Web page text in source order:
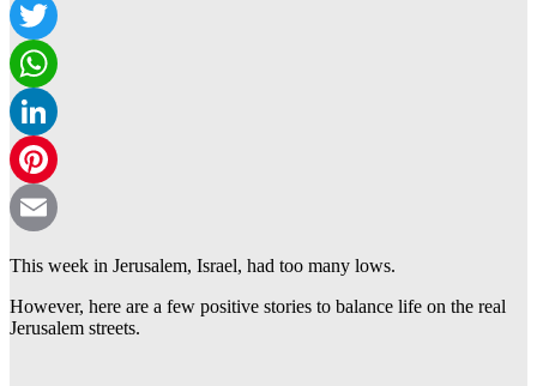
Facebook
Twitter
WhatsApp
LinkedIn
Pinterest
Email
This week in Jerusalem, Israel, had too many lows.
However, here are a few positive stories to balance life on the real
Jerusalem streets.